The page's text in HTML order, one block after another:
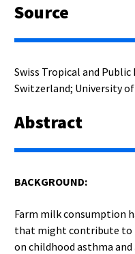
Source
Swiss Tropical and
Switzerland; University
Abstract
BACKGROUND:
Farm milk consumption
that might contribute to
on childhood asthma